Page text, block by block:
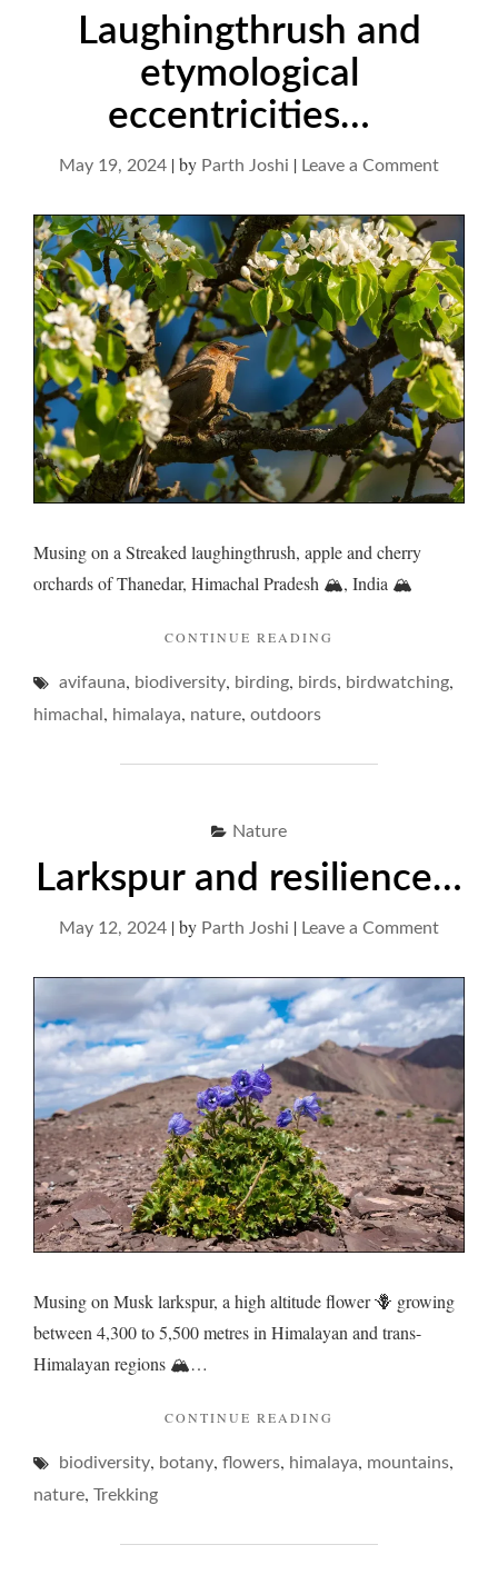
Laughingthrush and
etymological
eccentricities…
May 19, 2024 |by Parth Joshi | Leave a Commenton
Musing on a Streaked laughingthrush, apple and cherry
orchards of Thanedar, Himachal Pradesh 🏔️, India 🏔️
CONTINUE READING
ETYMOLOGICAL
avifauna, biodiversity, birding, birds, birdwatching,
himachal , himalaya, nature, outdoors
Nature
Larkspur and resilience…
May 12, 2024 |by Parth Joshi | Leave a Commenton
and
Musing on Musk larkspur, a high altitude flower 🪻 growing
between 4,300 to 5,500 metres in Himalayan and trans-
Himalayan regions 🏔️…
CONTINUE READING
RESILIENCE…"
biodiversity, botany, flowers, himalaya, mountains,
nature, Trekking